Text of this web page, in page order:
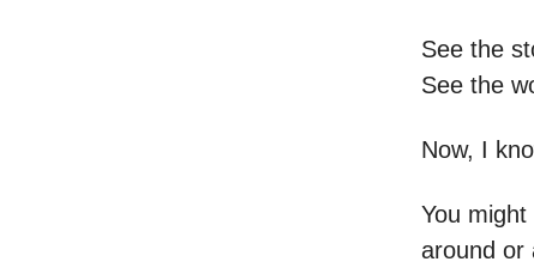
See the
See the
Now, I
You
around or